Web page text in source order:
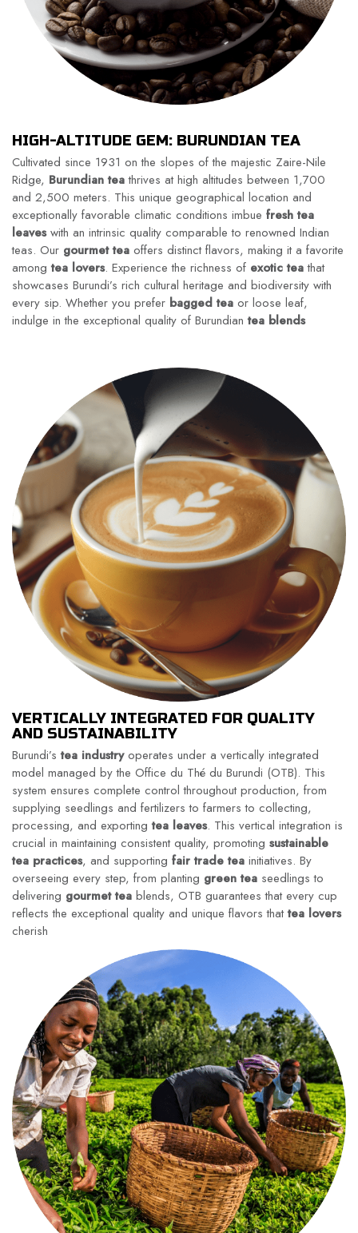
HIGH-ALTITUDE GEM: BURUNDIAN TEA
Cultivated since 1931 on the slopes of the majestic Zaire-Nile
Ridge, Burundian teathrives at high altitudes between 1,700
and 2,500 meters. This unique geographical location and
exceptionally favorable climatic conditions imbue fresh tea
leaveswith an intrinsic quality comparable to renowned Indian
teas. Our gourmet tea offers distinct flavors, making it a favorite
amongtea lovers. Experience the richness of exotic teathat
showcases Burundi’s rich cultural heritage and biodiversity with
every sip. Whether you prefer bagged tea or loose leaf,
indulge in the exceptional quality of Burundiantea blends
VERTICALLY INTEGRATED FOR QUALITY
AND SUSTAINABILITY
Burundi’stea industryoperates under a vertically integrated
model managed by the Office du Thé du Burundi (OTB). This
system ensures complete control throughout production, from
supplying seedlings and fertilizers to farmers to collecting,
processing, and exportingtea leaves. This vertical integration is
crucial in maintaining consistent quality, promoting sustainable
tea practices, and supporting fair trade tea initiatives. By
overseeing every step, from planting green tea seedlings to
delivering gourmet tea blends, OTB guarantees that every cup
reflects the exceptional quality and unique flavors thattea lovers
cherish